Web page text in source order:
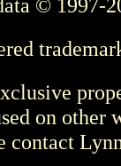
© 1997-
on other
contact